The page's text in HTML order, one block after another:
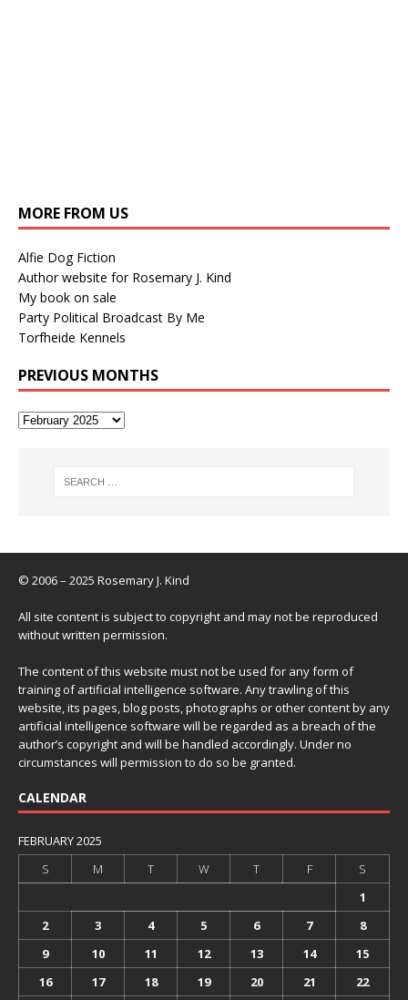
MORE FROM US
Alfie Dog Fiction
Author website for Rosemary J. Kind
My book on sale
Party Political Broadcast By Me
Torfheide Kennels
PREVIOUS MONTHS
© 2006 – 2025 Rosemary J. Kind
All site content is subject to copyright and may not be reproduced
without written permission.
The content of this website must not be used for any form of
training of artificial intelligence software. Any trawling of this
website, its pages, blog posts, photographs or other content by any
artificial intelligence software will be regarded as a breach of the
author’s copyright and will be handled accordingly. Under no
circumstances will permission to do so be granted.
CALENDAR
FEBRUARY 2025
S
M T W T F
S
1
2
3 4 5 6 7
8
9
10 11 12 13 14
15
16
17 18 19 20 21 22